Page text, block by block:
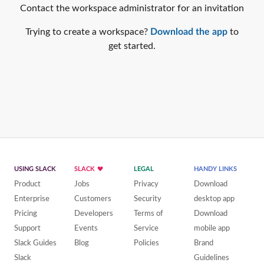
Contact the workspace administrator for an invitation
Trying to create a workspace? Download the app to
get started.
USING SLACK
Product
Enterprise
Pricing
Support
Slack Guides
Slack
SLACK
Jobs
Customers
Developers
Events
Blog
LEGAL
Privacy
Security
Terms of
Service
Policies
HANDY LINKS
Download
desktop app
Download
mobile app
Brand
Guidelines